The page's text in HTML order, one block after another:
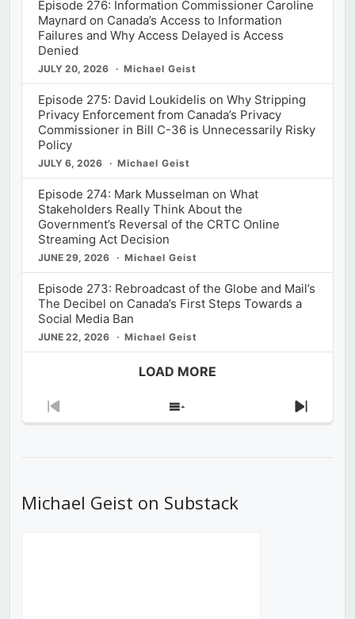
Episode 276: Information Commissioner Caroline
Maynard on Canada’s Access to Information
Failures and Why Access Delayed is Access
Denied
JULY 20, 2026 Michael Geist
Episode 275: David Loukidelis on Why Stripping
Privacy Enforcement from Canada’s Privacy
Commissioner in Bill C-36 is Unnecessarily Risky
Policy
JULY 6, 2026 Michael Geist
Episode 274: Mark Musselman on What
Stakeholders Really Think About the
Government’s Reversal of the CRTC Online
Streaming Act Decision
JUNE 29, 2026 Michael Geist
Episode 273: Rebroadcast of the Globe and Mail’s
The Decibel on Canada’s First Steps Towards a
Social Media Ban
JUNE 22, 2026 Michael Geist
LOAD MORE
Previous
Show
Next
Michael Geist on Substack